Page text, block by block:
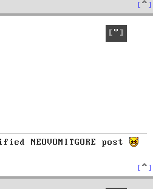
T
o
Quote
NEOVOMITGORE post
T
o